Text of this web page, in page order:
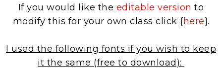
If you would like the editable version to
modify this for your own class click {here}.
I used the following fonts if you wish to keep
it the same (free to download):